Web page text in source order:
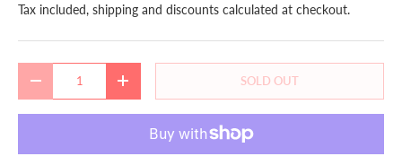
Tax included, shipping and discounts calculated at checkout.
DECREASE QUANTITYINCREASE QUANTITY SOLD OUT